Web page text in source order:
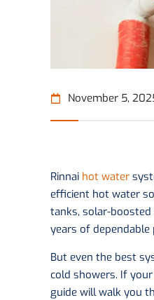
November 5,
Rinnai hot water
efficient hot water
tanks, solar-
years of dependable
But even the best
cold showers. If your
guide will walk you